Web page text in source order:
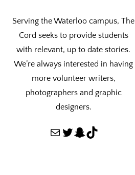
Serving the Waterloo campus, The
Cord seeks to provide students
with relevant, up to date stories.
We’re always interested in having
more volunteer writers,
photographers and graphic
designers.
Mail Twitter Snapchat TikTok